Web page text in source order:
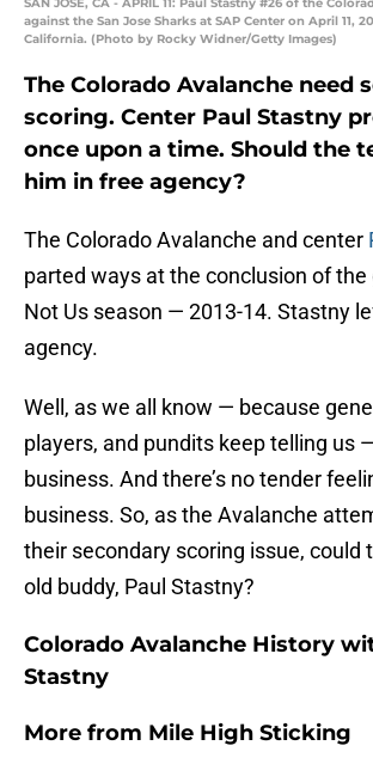
against the San Jose Sharks at SAP Center on April 11,
California. (Photo by Rocky Widner/Getty Images)
The Colorado Avalanche need
scoring. Center Paul Stastny
once upon a time. Should the
him in free agency?
The Colorado Avalanche and center
parted ways at the conclusion of the
Not Us season — 2013-14. Stastny
agency.
Well, as we all know — because
players, and pundits keep telling us
business. And there’s no tender
business. So, as the Avalanche
their secondary scoring issue, could
old buddy, Paul Stastny?
Colorado Avalanche History
Stastny
More from Mile High Sticking